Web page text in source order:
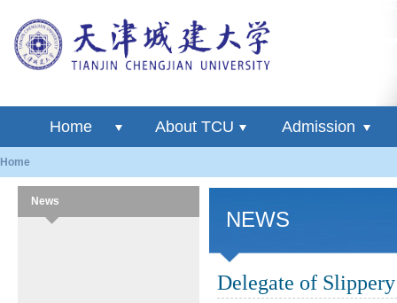
Home About TCU Admission
Home
News
NEWS
Delegate of